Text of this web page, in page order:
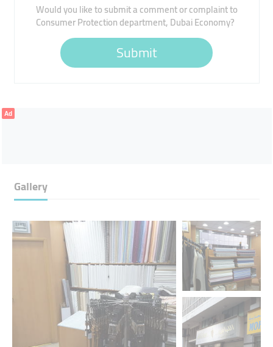
Would you like to submit a comment or complaint to
Consumer Protection department, Dubai Economy?
Submit
Ad
Gallery